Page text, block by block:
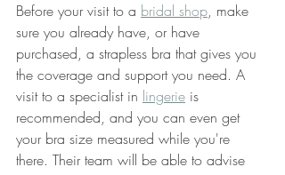
Before your visit to a bridal shop, make
sure you already have, or have
purchased, a strapless bra that gives you
the coverage and support you need. A
visit to a specialist in lingerie is
recommended, and you can even get
your bra size measured while you're
there. Their team will be able to advise